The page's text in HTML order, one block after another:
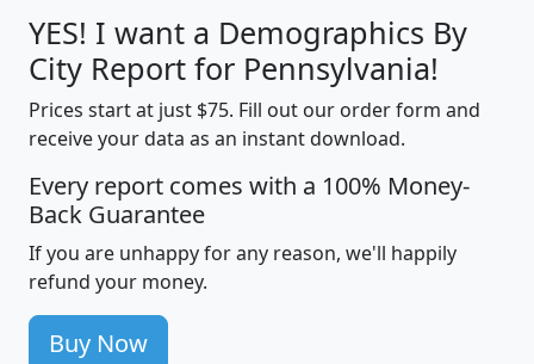
YES! I want a Demographics By
City Report for Pennsylvania!
Prices start at just $75. Fill out our order form and
receive your data as an instant download.
Every report comes with a 100% Money-
Back Guarantee
If you are unhappy for any reason, we'll happily
refund your money.
Buy Now